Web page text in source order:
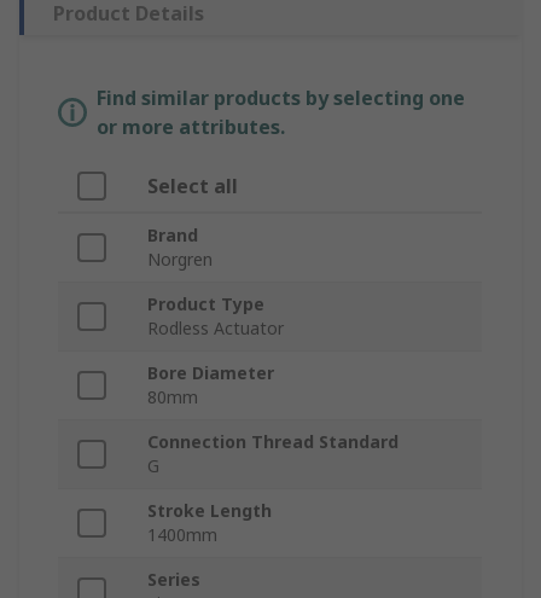
Product Details
Find similar products by selecting one
or more attributes.
Select all
Brand
Norgren
Product Type
Rodless Actuator
Bore Diameter
80mm
Connection Thread Standard
G
Stroke Length
1400mm
Series